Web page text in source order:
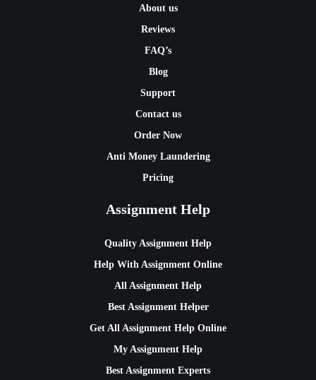
About us
Reviews
FAQ’s
Blog
Support
Contact us
Order Now
Anti Money Laundering
Pricing
Assignment Help
Quality Assignment Help
Help With Assignment Online
All Assignment Help
Best Assignment Helper
Get All Assignment Help Online
My Assignment Help
Best Assignment Experts